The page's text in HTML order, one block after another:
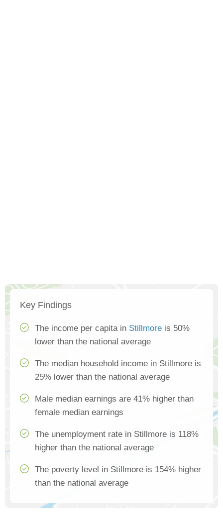
Key Findings
The income per capita in Stillmore is 50%
lower than the national average
The median household income in Stillmore is
25% lower than the national average
Male median earnings are 41% higher than
female median earnings
The unemployment rate in Stillmore is 118%
higher than the national average
The poverty level in Stillmore is 154% higher
than the national average